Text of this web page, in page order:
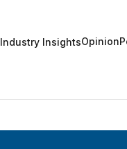
Industry InsightsOpinion